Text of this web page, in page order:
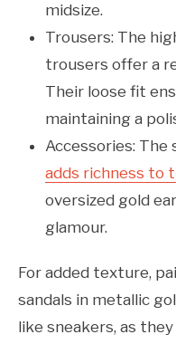
midsize.
Trousers: The
trousers offer a
Their loose fit
maintaining a
Accessories:
adds richness to
oversized gold
glamour.
For added texture,
sandals in metallic
like sneakers, as